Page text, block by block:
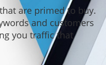
are primed to buy.
and customers
you traffic that